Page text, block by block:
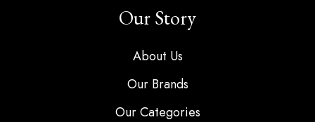
Our Story
About Us
Our Brands
Our Categories